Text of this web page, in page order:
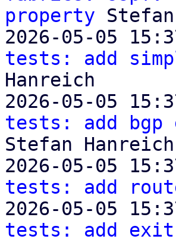
property
2026-05-05
tests: add
Hanreich
2026-05-05
tests: add
Stefan Hanreich
2026-05-05
tests: add
2026-05-05
tests: add exit